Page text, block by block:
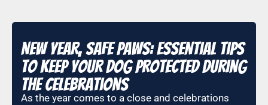
New Year, Safe Paws: Essential Tips
to Keep Your Dog Protected During
the Celebrations
As the year comes to a close and celebrations